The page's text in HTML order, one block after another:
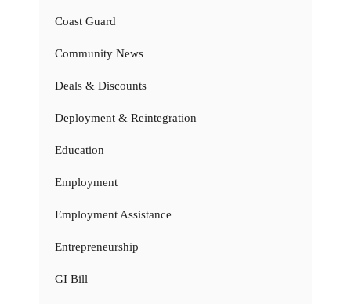
Coast Guard
Community News
Deals & Discounts
Deployment & Reintegration
Education
Employment
Employment Assistance
Entrepreneurship
GI Bill